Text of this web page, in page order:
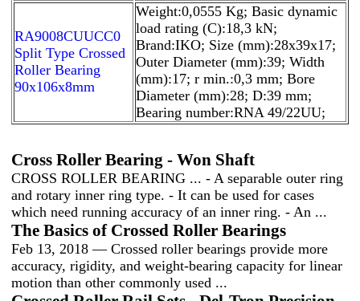
RA9008CUUCC0
Split Type Crossed
Roller Bearing
90x106x8mm
Weight:0,0555 Kg; Basic dynamic
load rating (C):18,3 kN;
Brand:IKO; Size (mm):28x39x17;
Outer Diameter (mm):39; Width
(mm):17; r min.:0,3 mm; Bore
Diameter (mm):28; D:39 mm;
Bearing number:RNA 49/22UU;
Cross Roller Bearing - Won Shaft
CROSS ROLLER BEARING ... - A separable outer ring
and rotary inner ring type. - It can be used for cases
which need running accuracy of an inner ring. - An ...
The Basics of Crossed Roller Bearings
Feb 13, 2018 — Crossed roller bearings provide more
accuracy, rigidity, and weight-bearing capacity for linear
motion than other commonly used ...